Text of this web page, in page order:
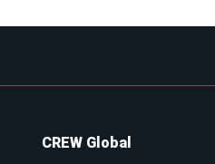
CREW Global